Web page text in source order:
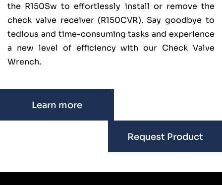
the R150Sw to effortlessly install or remove the
check valve receiver (R150CVR). Say goodbye to
tedious and time-consuming tasks and experience
a new level of efficiency with our Check Valve
Wrench.
Learn more
Request Product